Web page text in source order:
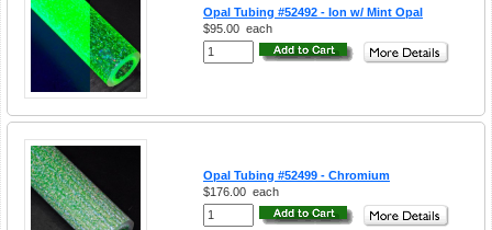
Opal Tubing #52492 - Ion w/ Mint Opal
$95.00 each
Opal Tubing #52499 - Chromium
$176.00 each